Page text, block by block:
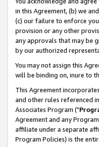
in this Agreement, (b) we
(c) our failure to enforce
provision or any other
any approvals that may be
by our authorized
You may not assign this
will be binding on, inure to
This Agreement
and other rules referenced
Associates Program ("
Agreement and any
affiliate under a separate
Program Policies) is the